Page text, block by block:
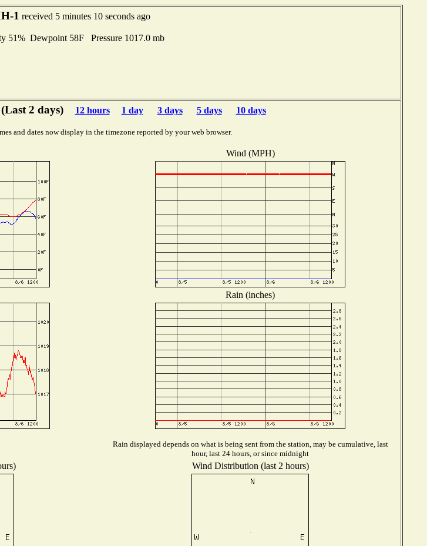
1 received 5 minutes 10 seconds ago
Dewpoint 58F Pressure 1017.0 mb
2 days) 12 hours 1 day 3 days 5 days 10 days
and dates now display in the timezone reported by your web browser.
Wind (MPH)
Rain (inches)
Rain displayed depends on what is being sent from the station, may be cumulative, last
hour, last 24 hours, or since midnight
Wind Distribution (last 2 hours)